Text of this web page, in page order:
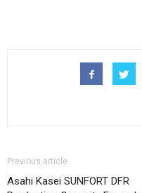
Previous article
Asahi Kasei SUNFORT DFR